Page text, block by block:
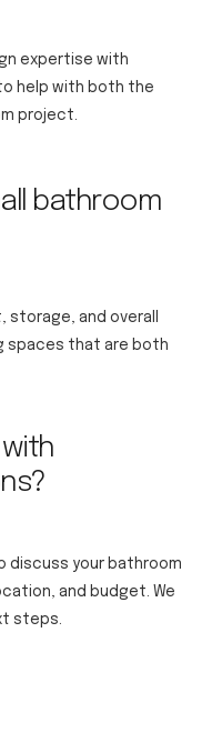
expertise with
help with both the
project.
bathroom
storage, and overall
spaces that are both
discuss your bathroom
and budget. We
steps.